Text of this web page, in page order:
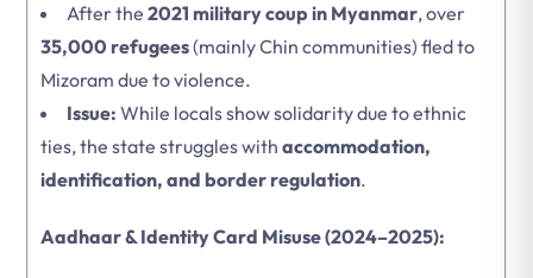
After the 2021 military coup in Myanmar, over
35,000 refugees(mainly Chin communities) fled to
Mizoram due to violence.
Issue: While locals show solidarity due to ethnic
ties, the state struggles with accommodation,
identification, and border regulation.
Aadhaar & Identity Card Misuse (2024–2025):